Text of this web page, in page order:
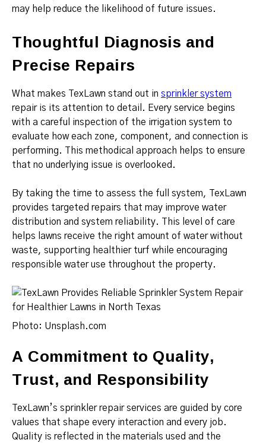
may help reduce the likelihood of future issues.
Thoughtful Diagnosis and
Precise Repairs
What makes TexLawn stand out in sprinkler system
repair is its attention to detail. Every service begins
with a careful inspection of the irrigation system to
evaluate how each zone, component, and connection is
performing. This methodical approach helps to ensure
that no underlying issue is overlooked.
By taking the time to assess the full system, TexLawn
provides targeted repairs that may improve water
distribution and system reliability. This level of care
helps lawns receive the right amount of water without
waste, supporting healthier turf while encouraging
responsible water use throughout the property.
Photo: Unsplash.com
A Commitment to Quality,
Trust, and Responsibility
TexLawn’s sprinkler repair services are guided by core
values that shape every interaction and every job.
Quality is reflected in the materials used and the